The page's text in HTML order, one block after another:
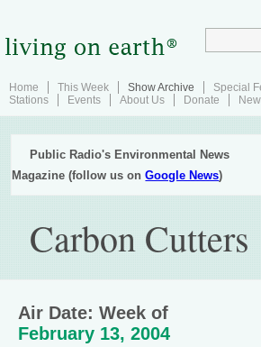
Home This Week Show Archive Special
Stations
Events About Us Donate
Public Radio's Environmental News
Magazine (follow us onGoogle News)
Carbon Cutters
Air Date: Week of
February 13, 2004